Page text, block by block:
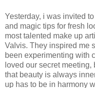
Yesterday, i was invited
and magic tips for fresh
most talented make up
Valvis. They inspired me
been experimenting with
loved our secret
that beauty is always
up has to be in harmony